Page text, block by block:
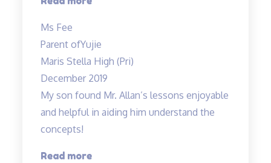
Teacher
Allan’s
class…”
Ms Fee
Parent ofYujie
Maris Stella High (Pri)
December 2019
My son found Mr. Allan’s lessons enjoyable
and helpful in aiding him understand the
concepts!
Read more“Engaging